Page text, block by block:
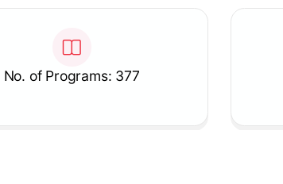
No. of Programs: 377